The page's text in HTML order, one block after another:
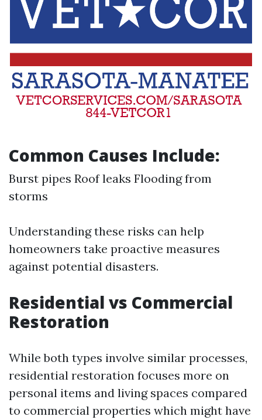
Common Causes Include:
Burst pipes Roof leaks Flooding from
storms
Understanding these risks can help
homeowners take proactive measures
against potential disasters.
Residential vs Commercial
Restoration
While both types involve similar processes,
residential restoration focuses more on
personal items and living spaces compared
to commercial properties which might have